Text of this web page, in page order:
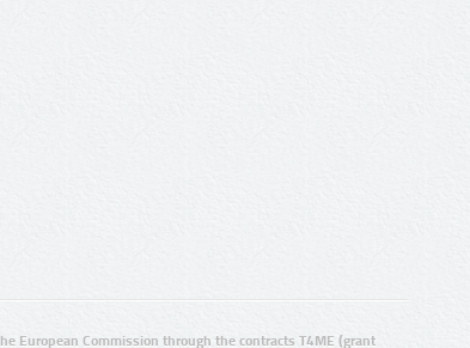
European Commission through the contracts T4ME (grant